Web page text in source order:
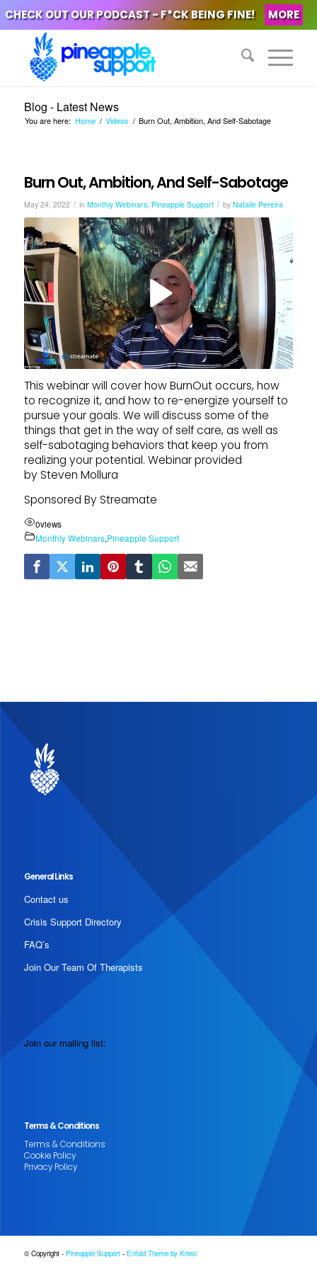
CHECK OUT OUR PODCAST - F*CK BEING FINE! MORE
Blog - Latest News
You are here: Home / Videos / Burn Out, Ambition, And Self-Sabotage
Burn Out, Ambition, And Self-Sabotage
May 24, 2022 / in Monthly Webinars, Pineapple Support / by Natalie Pereira
This webinar will cover how BurnOut occurs, how
to recognize it, and how to re-energize yourself to
pursue your goals. We will discuss some of the
things that get in the way of self care, as well as
self-sabotaging behaviors that keep you from
realizing your potential. Webinar provided
by Steven Mollura
Sponsored By Streamate
0views
Monthly Webinars,Pineapple Support
General Links
Contact us
Crisis Support Directory
FAQ’s
Join Our Team Of Therapists
Join our mailing list:
Terms & Conditions
Terms & Conditions
Cookie Policy
Privacy Policy
© Copyright - Pineapple Support- Enfold Theme by Kriesi